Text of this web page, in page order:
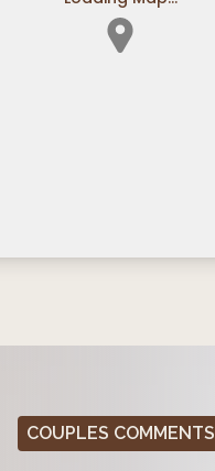
COUPLES COMMENTS